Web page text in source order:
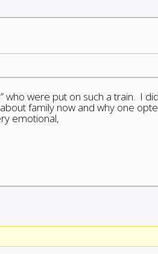
who were put on such a train. I
family now and why one
emotional,